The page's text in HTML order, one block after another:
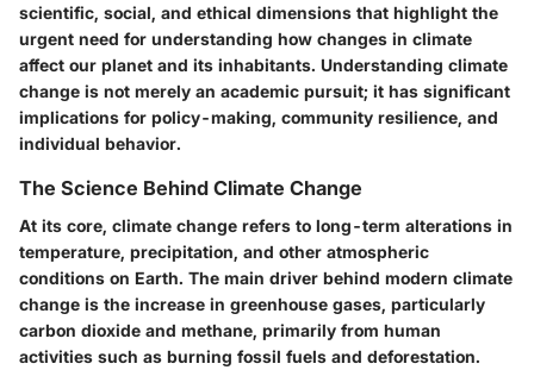
scientific, social, and ethical dimensions that highlight the
urgent need for understanding how changes in climate
affect our planet and its inhabitants. Understanding climate
change is not merely an academic pursuit; it has significant
implications for policy-making, community resilience, and
individual behavior.
The Science Behind Climate Change
At its core, climate change refers to long-term alterations in
temperature, precipitation, and other atmospheric
conditions on Earth. The main driver behind modern climate
change is the increase in greenhouse gases, particularly
carbon dioxide and methane, primarily from human
activities such as burning fossil fuels and deforestation.